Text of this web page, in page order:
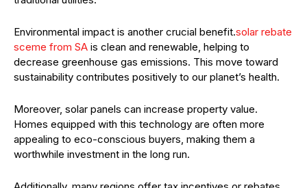
Environmental impact is another crucial benefit.solar rebate
sceme from SA is clean and renewable, helping to
decrease greenhouse gas emissions. This move toward
sustainability contributes positively to our planet’s health.
Moreover, solar panels can increase property value.
Homes equipped with this technology are often more
appealing to eco-conscious buyers, making them a
worthwhile investment in the long run.